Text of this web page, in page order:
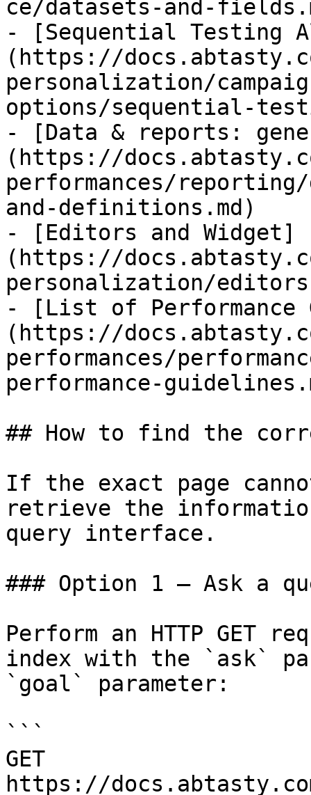
ce/datasets-and-
- [Sequential Testing
(https://
personalization/
options/sequential-
- [Data & reports:
(https://
performances/
and-definitions.md)
- [Editors and Widget]
(https://
personalization/
- [List of Performance
(https://
performances/
performance-
## How to find the
If the exact page
retrieve the
query interface.
### Option 1 — Ask a
Perform an HTTP GET
index with the `ask`
`goal` parameter:
```
GET
https://